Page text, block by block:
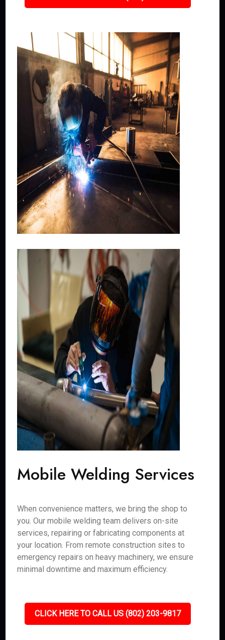
Mobile Welding Services
When convenience matters, we bring the shop to
you. Our mobile welding team delivers on-site
services, repairing or fabricating components at
your location. From remote construction sites to
emergency repairs on heavy machinery, we ensure
minimal downtime and maximum efficiency.
CLICK HERE TO CALL US (802) 203-9817